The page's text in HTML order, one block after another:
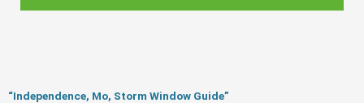
“Independence, Mo, Storm Window Guide​”